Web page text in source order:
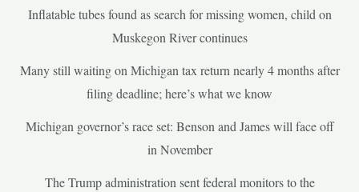
Inflatable tubes found as search for missing women, child on
Muskegon River continues
Many still waiting on Michigan tax return nearly 4 months after
filing deadline; here’s what we know
Michigan governor’s race set: Benson and James will face off
in November
The Trump administration sent federal monitors to the